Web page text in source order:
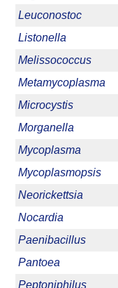
Leuconostoc
Listonella
Melissococcus
Metamycoplasma
Microcystis
Morganella
Mycoplasma
Mycoplasmopsis
Neorickettsia
Nocardia
Paenibacillus
Pantoea
Peptoniphilus